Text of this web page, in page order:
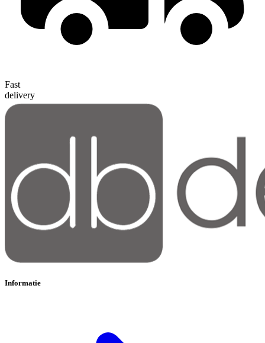
Fast
delivery
Informatie